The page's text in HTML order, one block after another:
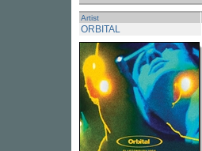
Artist
ORBITAL